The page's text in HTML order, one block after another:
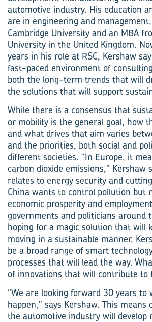
automotive industry. His education
are in engineering and
Cambridge University and an MBA
University in the United Kingdom.
years in his role at RSC, Kershaw
fast-paced environment of
both the long-term trends that will
the solutions that will support
While there is a consensus that
or mobility is the general goal, how
and what drives that aim varies
and the priorities, both social and
different societies. “In Europe, it
carbon dioxide emissions,” Kershaw
relates to energy security and
China wants to control pollution but
economic prosperity and
governments and politicians around
hoping for a magic solution that will
moving in a sustainable manner,
be a broad range of smart
processes that will lead the way.
of innovations that will contribute to
“We are looking forward 30 years to
happen,” says Kershaw. This means
the automotive industry will develop